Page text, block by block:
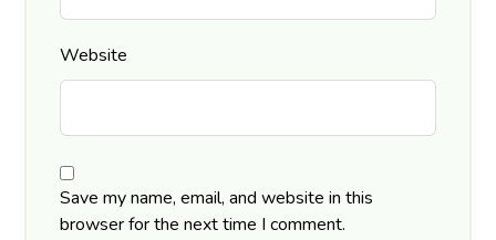
Website
Save my name, email, and website in this
browser for the next time I comment.